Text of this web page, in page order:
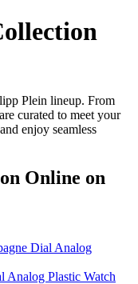
Plein lineup. From
curated to meet your
enjoy seamless
Online on
Dial Analog
Analog Plastic Watch